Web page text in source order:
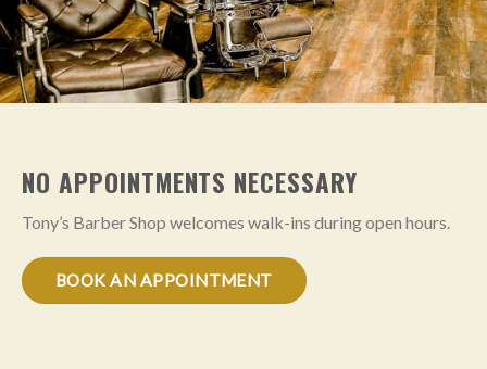
NO APPOINTMENTS NECESSARY
Tony’s Barber Shop welcomes walk-ins during open hours.
BOOK AN APPOINTMENT